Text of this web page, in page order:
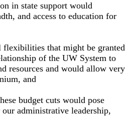
in state support would
and access to education for
flexibilities that might be granted
of the UW System to
resources and would allow very
and
budget cuts would pose
administrative leadership,